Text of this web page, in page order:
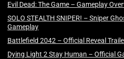
Evil Dead: The Game – Gameplay
SOLO STEALTH SNIPER! – Sniper
Gameplay
Battlefield 2042 – Official Reveal
Dying Light 2 Stay Human – Official